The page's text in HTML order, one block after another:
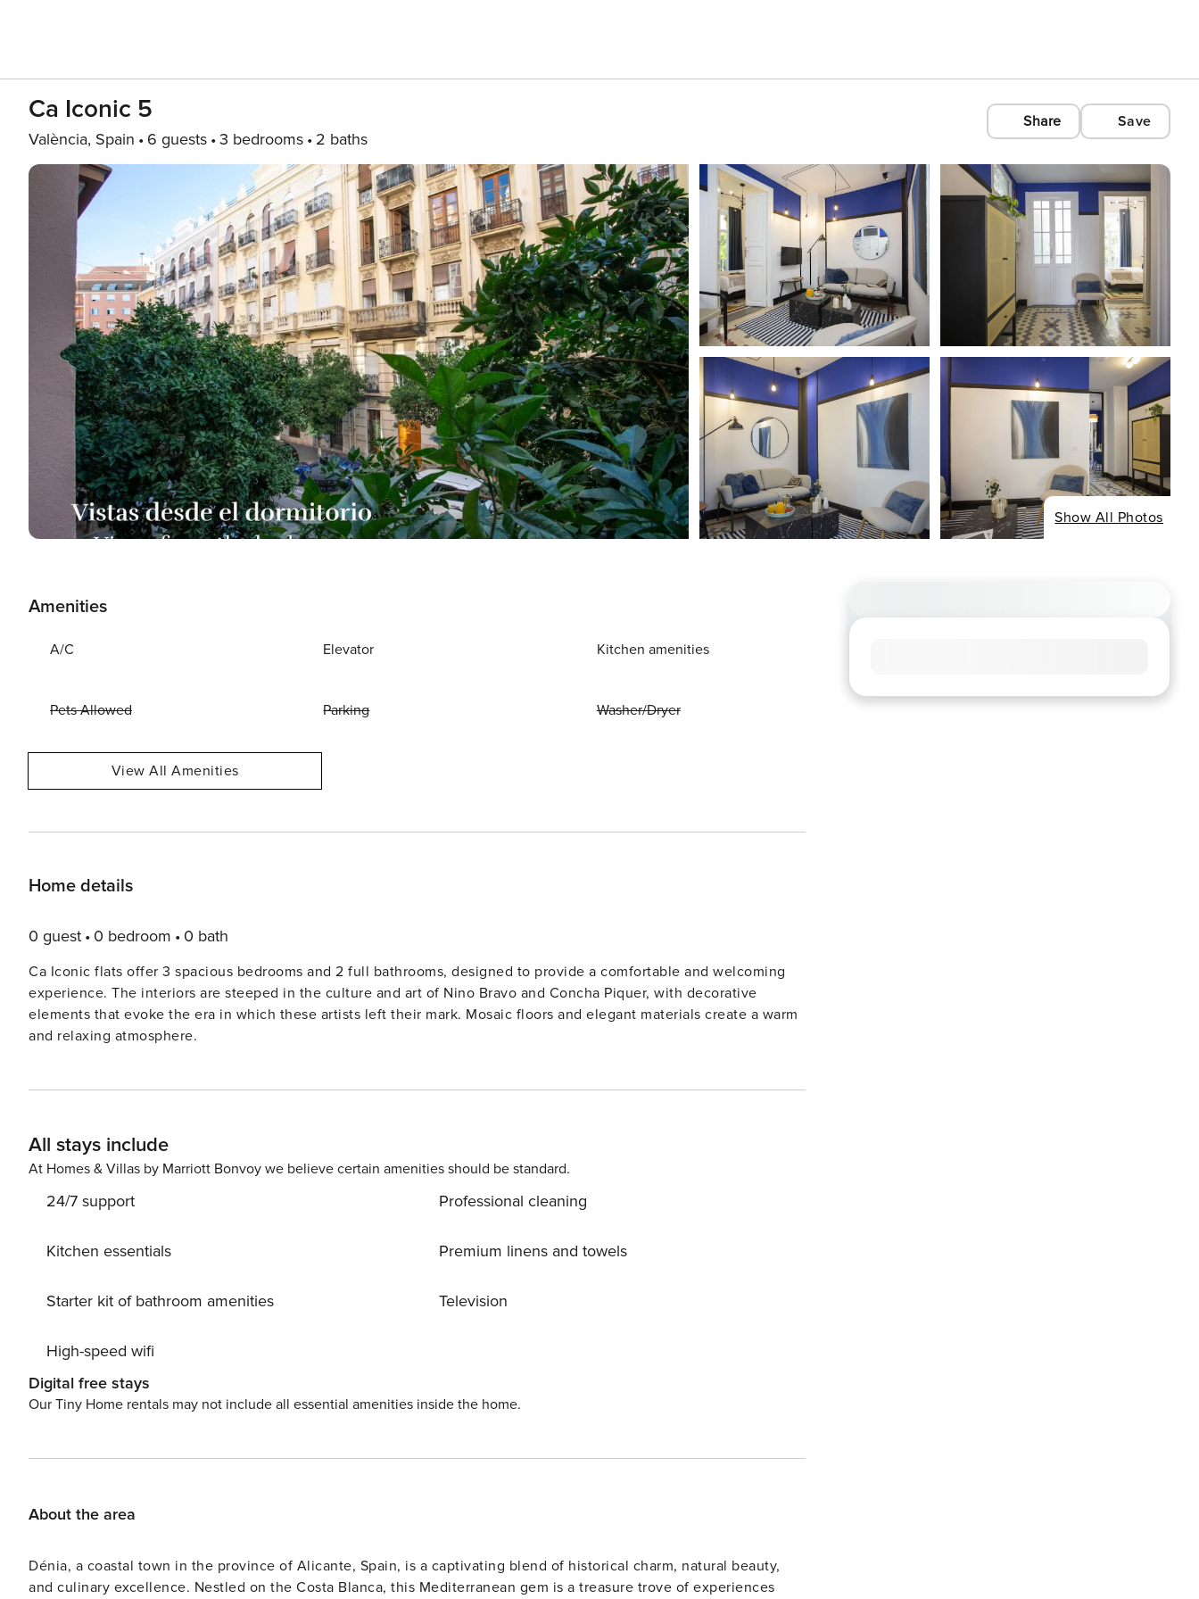
Ca Iconic 5
València, Spain 6 guests 3 bedrooms 2 baths
Share Save
Show All Photos
Amenities
A/C Elevator Kitchen amenities
Pets Allowed Parking Washer/Dryer
View All Amenities
Home details
0 guest 0 bedroom 0 bath
Ca Iconic flats offer 3 spacious bedrooms and 2 full bathrooms, designed to provide a comfortable and welcoming
experience. The interiors are steeped in the culture and art of Nino Bravo and Concha Piquer, with decorative
elements that evoke the era in which these artists left their mark. Mosaic floors and elegant materials create a warm
and relaxing atmosphere.
All stays include
At Homes & Villas by Marriott Bonvoy we believe certain amenities should be standard.
24/7 support
Kitchen essentials
Starter kit of bathroom amenities
High-speed wifi
Professional cleaning
Premium linens and towels
Television
Digital free stays
Our Tiny Home rentals may not include all essential amenities inside the home.
About the area
Dénia, a coastal town in the province of Alicante, Spain, is a captivating blend of historical charm, natural beauty,
and culinary excellence. Nestled on the Costa Blanca, this Mediterranean gem is a treasure trove of experiences